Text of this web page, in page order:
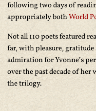
following two days of
appropriately bothWorld
Not all 110 poets featured
far, with pleasure, gratitude
admiration for Yvonne’s
over the past decade of her
the trilogy.